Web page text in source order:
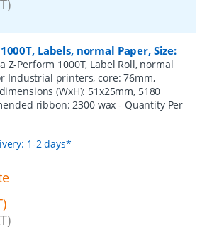
Labels, normal Paper, Size:
Z-Perform 1000T, Label Roll, normal
Industrial printers, core: 76mm,
(WxH): 51x25mm, 5180
ribbon: 2300 wax- Quantity Per
1-2 days*